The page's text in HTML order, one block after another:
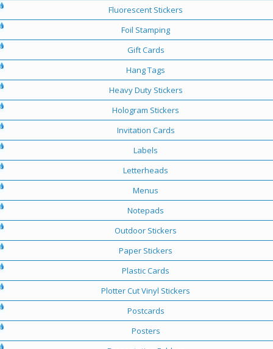
Fluorescent Stickers
Foil Stamping
Gift Cards
Hang Tags
Heavy Duty Stickers
Hologram Stickers
Invitation Cards
Labels
Letterheads
Menus
Notepads
Outdoor Stickers
Paper Stickers
Plastic Cards
Plotter Cut Vinyl Stickers
Postcards
Posters